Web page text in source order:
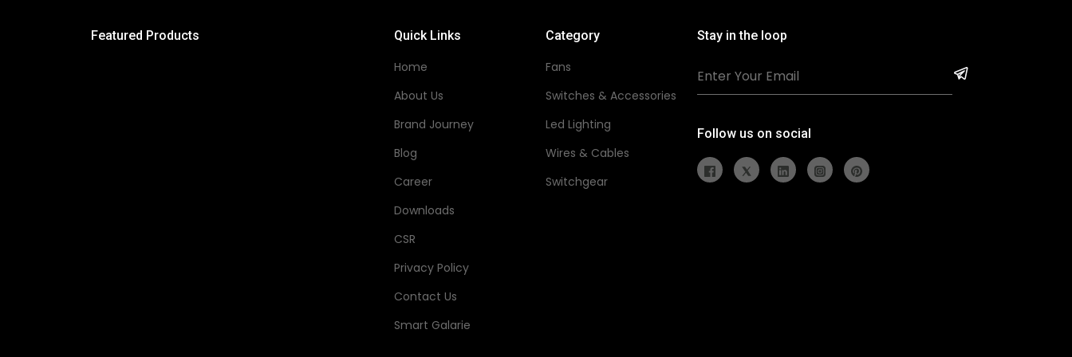
Featured Products Quick Links
Home
About Us
Brand Journey
Blog
Career
Downloads
CSR
Privacy Policy
Contact Us
Smart Galarie
Category
Fans
Switches & Accessories
Led Lighting
Wires & Cables
Switchgear
Stay in the loop
Follow us on social